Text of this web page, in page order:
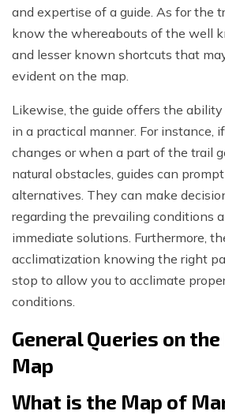
and expertise of a guide. As for the
know the whereabouts of the well
and lesser known shortcuts that
evident on the map.
Likewise, the guide offers the
in a practical manner. For instance,
changes or when a part of the trail
natural obstacles, guides can
alternatives. They can make
regarding the prevailing conditions
immediate solutions. Furthermore,
acclimatization knowing the right
stop to allow you to acclimate
conditions.
General Queries on
Map
What is the Map of